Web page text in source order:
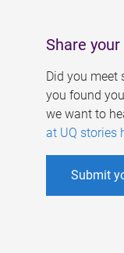
Share
Did you meet
you found
we want to
at UQ stories
Submit